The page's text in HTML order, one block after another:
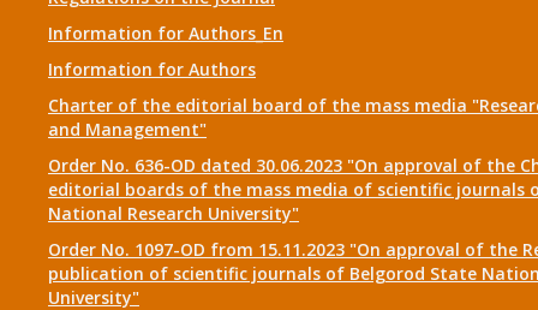
Information for Authors_En
Information for Authors
Charter of the editorial board of the mass media
and Management"
Order No. 636-OD dated 30.06.2023 "On approval of the
editorial boards of the mass media of scientific journals
National Research University"
Order No. 1097-OD from 15.11.2023 "On approval of the
publication of scientific journals of Belgorod State
University"